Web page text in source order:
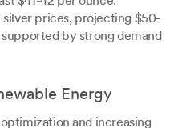
prices, projecting $50-
by strong demand
Energy
and increasing